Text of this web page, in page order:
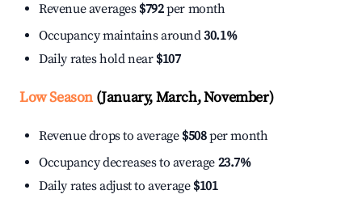
Revenue averages $792per month
Occupancy maintains around30.1%
Daily rates hold near $107
Low Season(January, March, November)
Revenue drops to average $508per month
Occupancy decreases to average 23.7%
Daily rates adjust to average $101